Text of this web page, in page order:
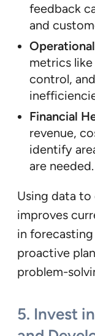
feedback
and
metrics
control,
Financial
revenue,
identify
are needed.
Using data
improves
in
proactive
problem-
5. Invest